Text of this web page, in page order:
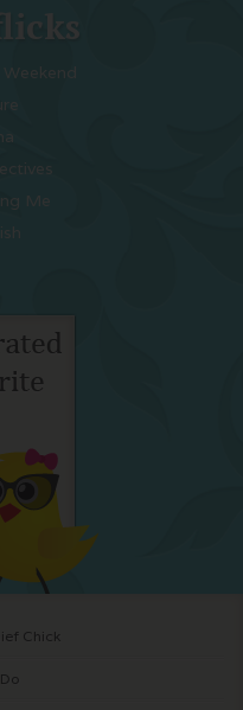
Me
Chick